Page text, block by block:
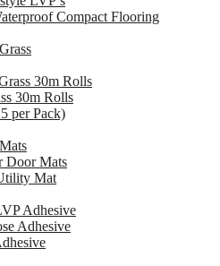
Compact Flooring
30m Rolls
30m Rolls
per Pack)
Door Mats
Mat
Adhesive
Adhesive